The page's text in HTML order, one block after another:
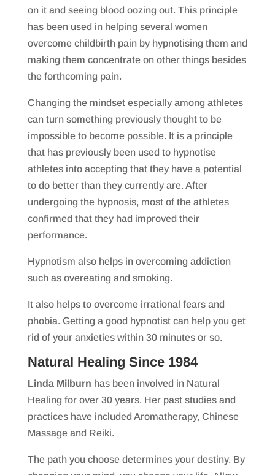
on it and seeing blood oozing out. This principle
has been used in helping several women
overcome childbirth pain by hypnotising them and
making them concentrate on other things besides
the forthcoming pain.
Changing the mindset especially among athletes
can turn something previously thought to be
impossible to become possible. It is a principle
that has previously been used to hypnotise
athletes into accepting that they have a potential
to do better than they currently are. After
undergoing the hypnosis, most of the athletes
confirmed that they had improved their
performance.
Hypnotism also helps in overcoming addiction
such as overeating and smoking.
It also helps to overcome irrational fears and
phobia. Getting a good hypnotist can help you get
rid of your anxieties within 30 minutes or so.
Natural Healing Since 1984
Linda Milburn has been involved in Natural
Healing for over 30 years. Her past studies and
practices have included Aromatherapy, Chinese
Massage and Reiki.
The path you choose determines your destiny. By